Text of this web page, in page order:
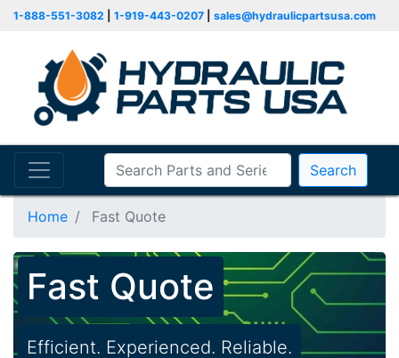
1-888-551-3082 1-919-443-0207 sales@hydraulicpartsusa.com
Search
Home Fast Quote
Fast Quote
Efficient. Experienced. Reliable.